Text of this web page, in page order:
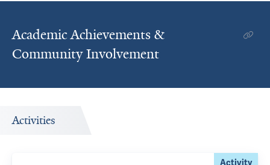
Academic Achievements &
Community Involvement
Activities
Activity